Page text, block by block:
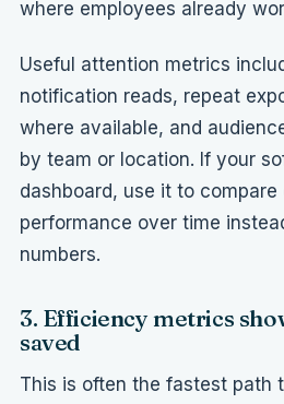
where employees already
Useful attention metrics
notification reads, repeat
where available, and
by team or location. If your
dashboard, use it to compare
performance over time
numbers.
3. Efficiency metrics
saved
This is often the fastest path